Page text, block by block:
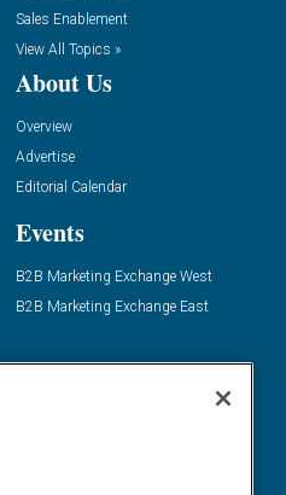
Sales Enablement
View All Topics »
About Us
Overview
Advertise
Editorial Calendar
Events
B2B Marketing Exchange West
B2B Marketing Exchange East